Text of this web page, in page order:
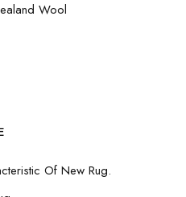
Wool
Of New Rug.